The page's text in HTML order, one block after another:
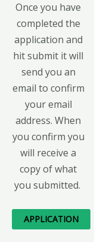
Once you have
completed the
application and
hit submit it will
send you an
email to confirm
your email
address. When
you confirm you
will receive a
copy of what
you submitted.
APPLICATION